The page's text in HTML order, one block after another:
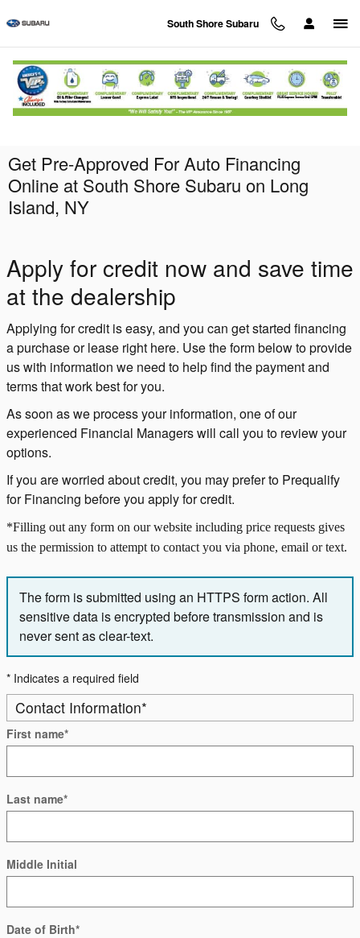
South Shore Subaru
Get Pre-Approved For Auto Financing
Online at South Shore Subaru on Long
Island, NY
Apply for credit now and save time
at the dealership
Applying for credit is easy, and you can get started financing
a purchase or lease right here. Use the form below to provide
us with information we need to help find the payment and
terms that work best for you.
As soon as we process your information, one of our
experienced Financial Managers will call you to review your
options.
If you are worried about credit, you may prefer to Prequalify
for Financing before you apply for credit.
*Filling out any form on our website including price requests gives
us the permission to attempt to contact you via phone, email or text.
The form is submitted using an HTTPS form action. All
sensitive data is encrypted before transmission and is
never sent as clear-text.
* Indicates a required field
Contact Information*
First name*
Last name*
Middle Initial
Date of Birth*